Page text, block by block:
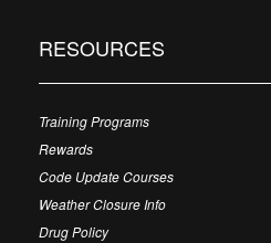
RESOURCES
Training Programs
Rewards
Code Update Courses
Weather Closure Info
Drug Policy